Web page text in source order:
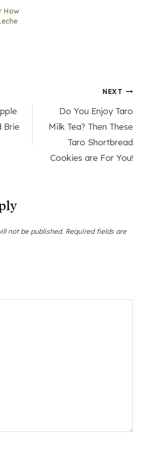
How
Brie
NEXT
Do You Enjoy Taro
Milk Tea? Then These
Taro Shortbread
Cookies are For You!
not be published. Required fields are